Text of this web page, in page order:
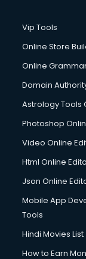
Vip Tools
Online Store
Online
Domain
Astrology Tools
Photoshop
Video Online
Html Online
Json Online
Mobile App
Tools
Hindi Movies List
How to Earn